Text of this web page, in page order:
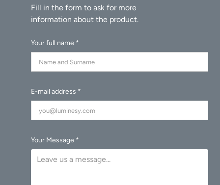
Your full name *
E-mail address *
Your Message *